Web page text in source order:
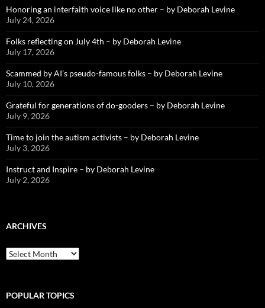
Honoring an interfaith voice like no other – by Deborah Levine
July 24, 2026
Folks reflecting on July 4th – by Deborah Levine
July 17, 2026
Scammed by AI’s pseudo-famous folks – by Deborah Levine
July 10, 2026
Grateful for generations of do-gooders – by Deborah Levine
July 9, 2026
Time to join the autism activists – by Deborah Levine
July 3, 2026
Instruct and Inspire – by Deborah Levine
July 2, 2026
ARCHIVES
ARCHIVES
POPULAR TOPICS